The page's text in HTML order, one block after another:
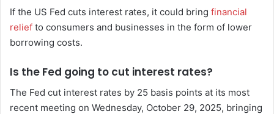
If the US Fed cuts interest rates, it could bring financial
relief to consumers and businesses in the form of lower
borrowing costs.
Is the Fed going to cut interest rates?
The Fed cut interest rates by 25 basis points at its most
recent meeting on Wednesday, October 29, 2025, bringing